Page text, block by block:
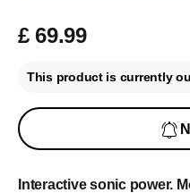
Interactive sonic power.
£ 69.99
This product is currently